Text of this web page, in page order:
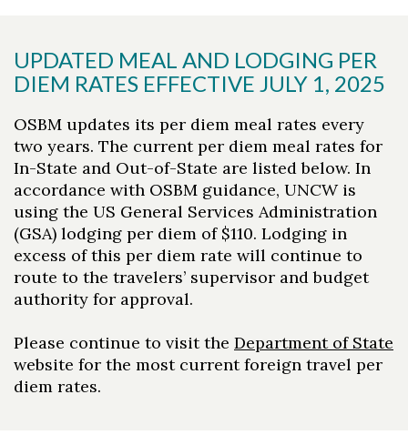
UPDATED MEAL AND LODGING PER
DIEM RATES EFFECTIVE JULY 1, 2025
OSBM updates its per diem meal rates every
two years. The current per diem meal rates for
In-State and Out-of-State are listed below. In
accordance with OSBM guidance, UNCW is
using the US General Services Administration
(GSA) lodging per diem of $110. Lodging in
excess of this per diem rate will continue to
route to the travelers’ supervisor and budget
authority for approval.
Please continue to visit the Department of State
website for the most current foreign travel per
diem rates.